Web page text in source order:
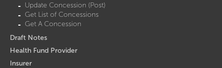
Update Concession (Post)
Get List of Concessions
Get A Concession
Draft Notes
Health Fund Provider
Insurer